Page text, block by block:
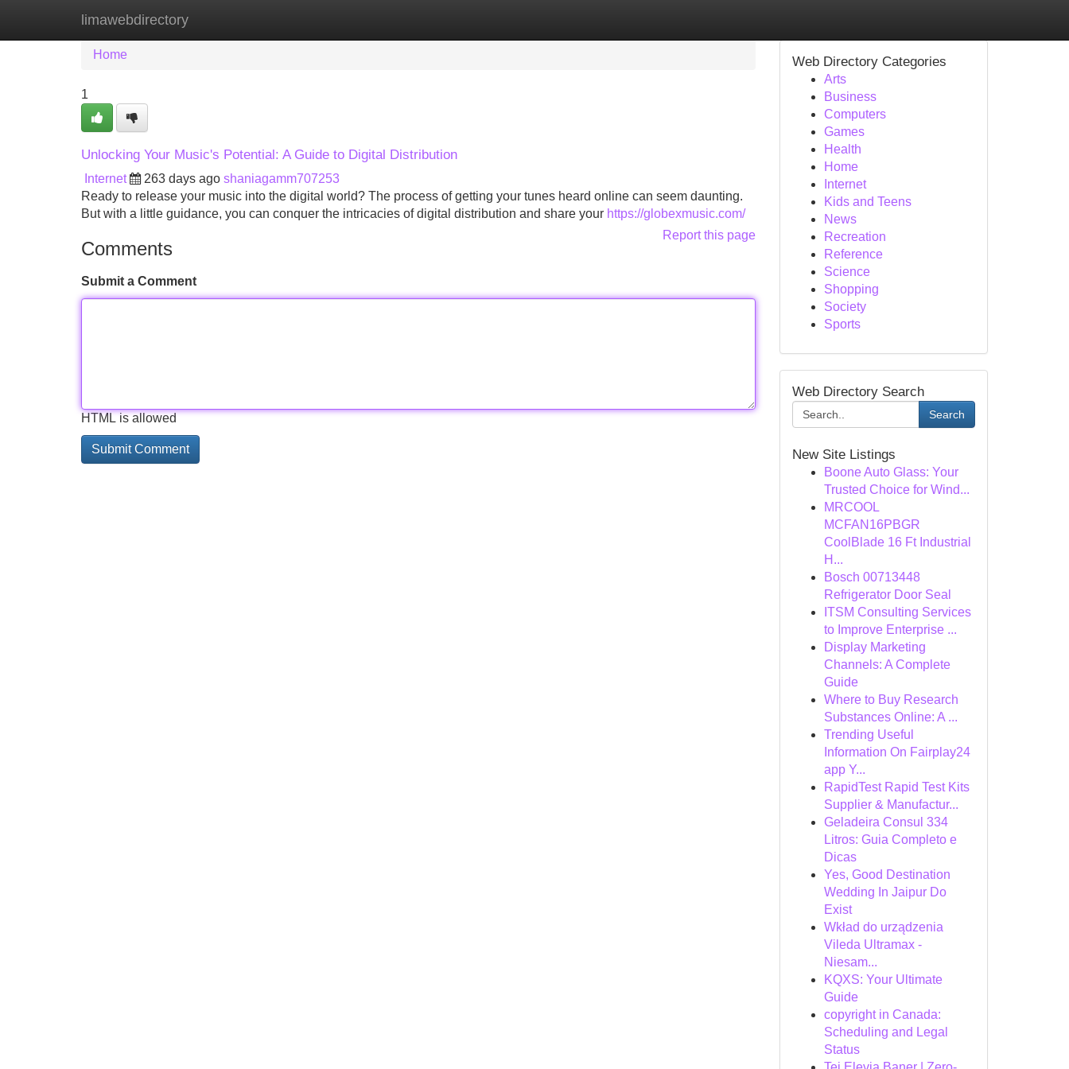
limawebdirectory
Home New Site Listings
Home
1
Unlocking Your Music's Potential: A Guide to Digital Distribution
Internet 263 days ago shaniagamm707253
Ready to release your music into the digital world? The process of getting your tunes heard online can seem daunting.
But with a little guidance, you can conquer the intricacies of digital distribution and share your https://globexmusic.com/
Report this page
Comments
Submit a Comment
HTML is allowed
Web Directory Categories
Arts
Business
Computers
Games
Health
Home
Internet
Kids and Teens
News
Recreation
Reference
Science
Shopping
Society
Sports
Web Directory Search
Search
New Site Listings
Boone Auto Glass: Your
Trusted Choice for Wind...
MRCOOL
MCFAN16PBGR
CoolBlade 16 Ft Industrial
H...
Bosch 00713448
Refrigerator Door Seal
ITSM Consulting Services
to Improve Enterprise ...
Display Marketing
Channels: A Complete
Guide
Where to Buy Research
Substances Online: A ...
Trending Useful
Information On Fairplay24
app Y...
RapidTest Rapid Test Kits
Supplier & Manufactur...
Geladeira Consul 334
Litros: Guia Completo e
Dicas
Yes, Good Destination
Wedding In Jaipur Do
Exist
Wkład do urządzenia
Vileda Ultramax -
Niesam...
KQXS: Your Ultimate
Guide
copyright in Canada:
Scheduling and Legal
Status